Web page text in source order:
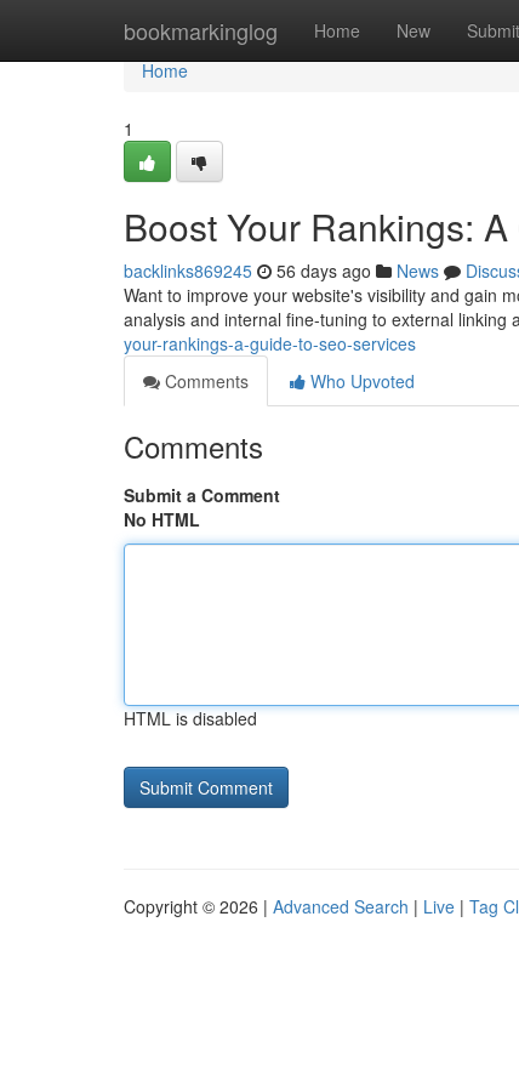
bookmarkinglog Home New Submit
Home
Home
1
Boost Your Rankings:
backlinks869245 56 days ago News
Want to improve your website's visibility and gain
analysis and internal fine-tuning to external linking
your-rankings-a-guide-to-seo-services
Comments
Who Upvoted
Comments
Submit a Comment
No HTML
HTML is disabled
Copyright © 2026 | Advanced Search | Live | Tag